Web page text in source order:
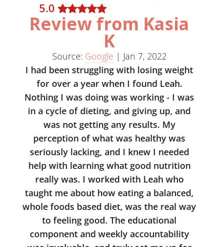
5.0
Review from Kasia
K
Source: Google | Jan 7, 2022
I had been struggling with losing weight
for over a year when I found Leah.
Nothing I was doing was working - I was
in a cycle of dieting, and giving up, and
was not getting any results. My
perception of what was healthy was
seriously lacking, and I knew I needed
help with learning what good nutrition
really was. I worked with Leah who
taught me about how eating a balanced,
whole foods based diet, was the real way
to feeling good. The educational
component and weekly accountability